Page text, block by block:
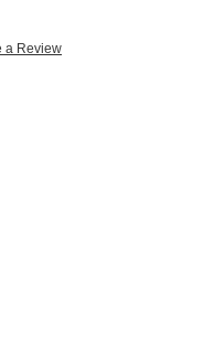
a Review